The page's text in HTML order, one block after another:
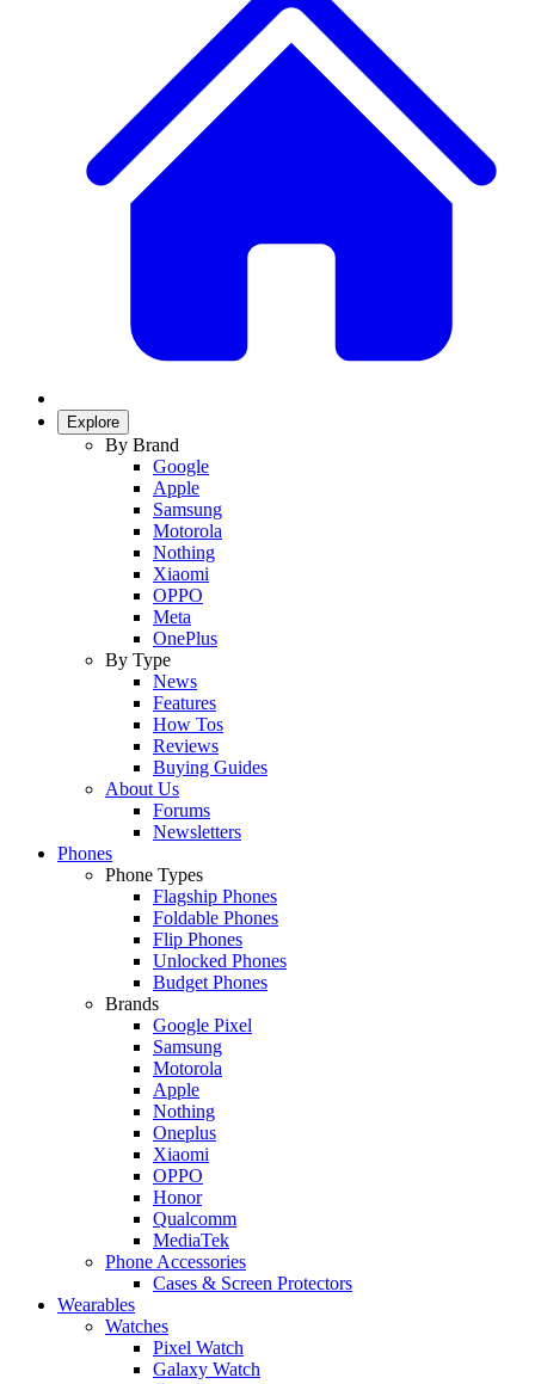
Explore
By Brand
Google
Apple
Samsung
Motorola
Nothing
Xiaomi
OPPO
Meta
OnePlus
By Type
News
Features
How Tos
Reviews
Buying Guides
About Us
Forums
Newsletters
Phones
Phone Types
Flagship Phones
Foldable Phones
Flip Phones
Unlocked Phones
Budget Phones
Brands
Google Pixel
Samsung
Motorola
Apple
Nothing
Oneplus
Xiaomi
OPPO
Honor
Qualcomm
MediaTek
Phone Accessories
Cases & Screen Protectors
Wearables
Watches
Pixel Watch
Galaxy Watch